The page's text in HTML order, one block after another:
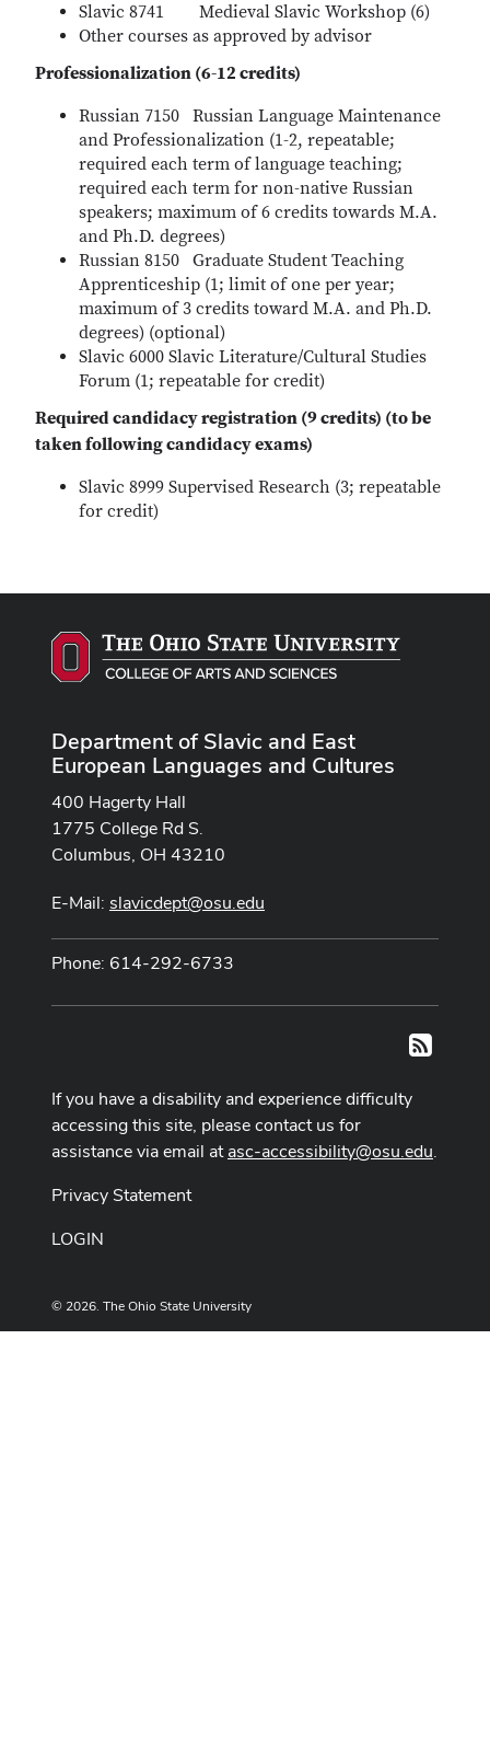
Slavic 8741 Medieval Slavic Workshop (6)
Other courses as approved by advisor
Professionalization (6-12 credits)
Russian 7150 Russian Language Maintenance
and Professionalization (1-2, repeatable;
required each term of language teaching;
required each term for non-native Russian
speakers; maximum of 6 credits towards M.A.
and Ph.D. degrees)
Russian 8150 Graduate Student Teaching
Apprenticeship (1; limit of one per year;
maximum of 3 credits toward M.A. and Ph.D.
degrees) (optional)
Slavic 6000 Slavic Literature/Cultural Studies
Forum (1; repeatable for credit)
Required candidacy registration (9 credits) (to be
taken following candidacy exams)
Slavic 8999 Supervised Research (3; repeatable
for credit)
Department of Slavic and East
European Languages and Cultures
400 Hagerty Hall
1775 College Rd S.
Columbus, OH 43210
E-Mail: slavicdept@osu.edu
Phone: 614-292-6733
RSS
If you have a disability and experience difficulty
accessing this site, please contact us for
assistance via email atasc-accessibility@osu.edu.
Privacy Statement
LOGIN
© 2026. The Ohio State University